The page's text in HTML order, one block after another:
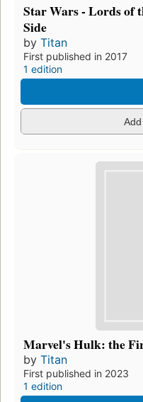
Star Wars - Lords of
Side
by Titan
First published in 2017
1 edition
Marvel's Hulk: the
by Titan
First published in 2023
1 edition